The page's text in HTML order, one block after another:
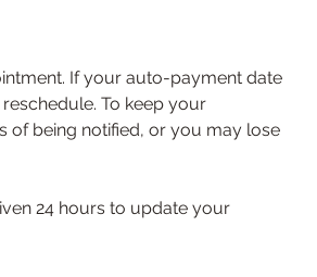
If your auto-payment date
To keep your
of being notified, or you may lose
24 hours to update your